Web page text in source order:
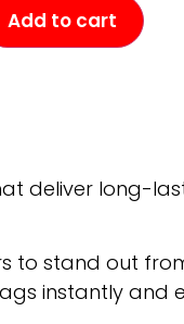
Add to cart
deliver long-
to stand out
instantly and